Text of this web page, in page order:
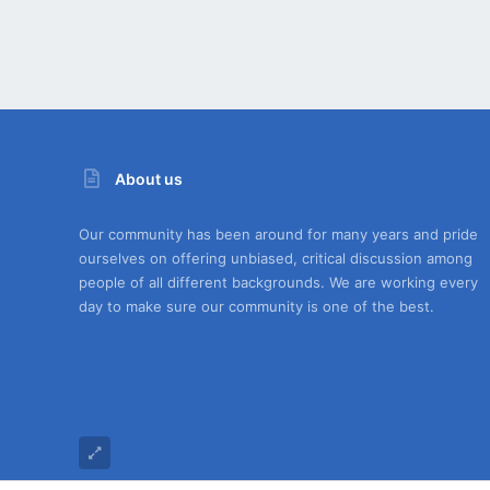
About us
Our community has been around for many years and pride
ourselves on offering unbiased, critical discussion among
people of all different backgrounds. We are working every
day to make sure our community is one of the best.